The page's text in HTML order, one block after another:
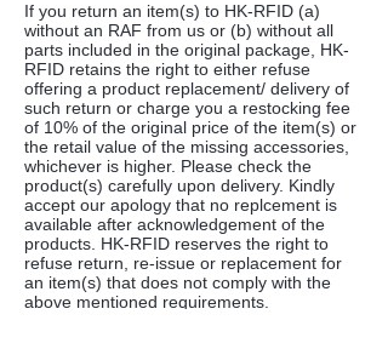
If you return an item(s) to HK-RFID (a)
without an RAF from us or (b) without all
parts included in the original package, HK-
RFID retains the right to either refuse
offering a product replacement/ delivery of
such return or charge you a restocking fee
of 10% of the original price of the item(s) or
the retail value of the missing accessories,
whichever is higher. Please check the
product(s) carefully upon delivery. Kindly
accept our apology that no replcement is
available after acknowledgement of the
products. HK-RFID reserves the right to
refuse return, re-issue or replacement for
an item(s) that does not comply with the
above mentioned requirements.